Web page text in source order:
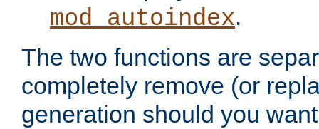
mod_autoindex.
The two functions are
completely remove (or
generation should you